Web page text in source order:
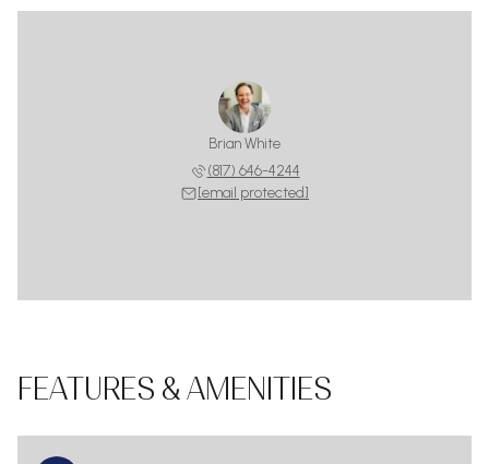
Brian White
(817) 646-4244
[email protected]
FEATURES & AMENITIES